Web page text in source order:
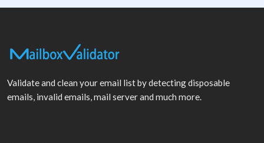
Validate and clean your email list by detecting disposable
emails, invalid emails, mail server and much more.